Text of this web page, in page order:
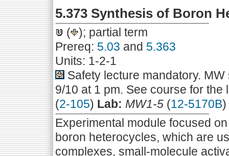
5.373 Synthesis of Boron
(
); partial term
Prereq: 5.03 and 5.363
Units: 1-2-1
Safety lecture mandatory.
9/10 at 1 pm. See course for
(2-105) Lab: MW1-5 (12-5170B
Experimental module focused
boron heterocycles, which are
complexes, small-molecule